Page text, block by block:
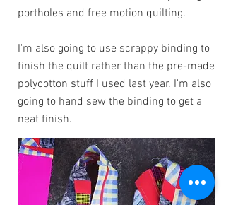
portholes and free motion quilting.
I'm also going to use scrappy binding to
finish the quilt rather than the pre-made
polycotton stuff I used last year. I'm also
going to hand sew the binding to get a
neat finish.